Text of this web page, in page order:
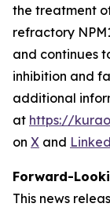
the treatment
refractory
and continues
inhibition and
additional
at https://
on X and
Forward-
This news